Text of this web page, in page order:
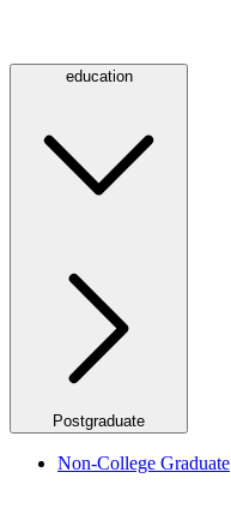
education
Postgraduate
Non-College Graduate